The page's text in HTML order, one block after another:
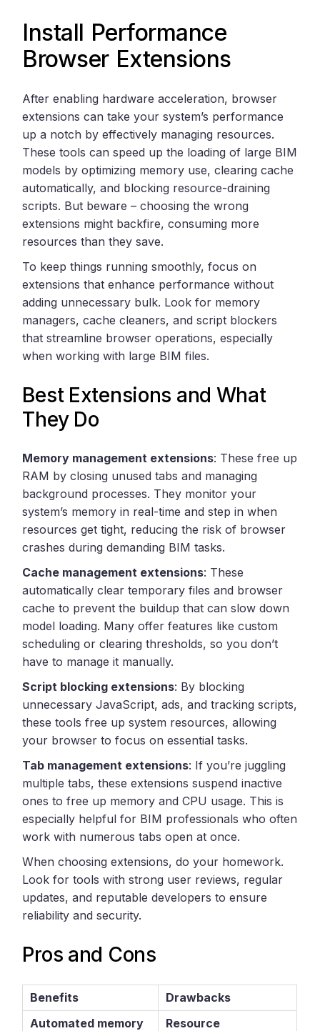
Install Performance
Browser Extensions
After enabling hardware acceleration, browser
extensions can take your system’s performance
up a notch by effectively managing resources.
These tools can speed up the loading of large BIM
models by optimizing memory use, clearing cache
automatically, and blocking resource-draining
scripts. But beware – choosing the wrong
extensions might backfire, consuming more
resources than they save.
To keep things running smoothly, focus on
extensions that enhance performance without
adding unnecessary bulk. Look for memory
managers, cache cleaners, and script blockers
that streamline browser operations, especially
when working with large BIM files.
Best Extensions and What
They Do
Memory management extensions: These free up
RAM by closing unused tabs and managing
background processes. They monitor your
system’s memory in real-time and step in when
resources get tight, reducing the risk of browser
crashes during demanding BIM tasks.
Cache management extensions: These
automatically clear temporary files and browser
cache to prevent the buildup that can slow down
model loading. Many offer features like custom
scheduling or clearing thresholds, so you don’t
have to manage it manually.
Script blocking extensions: By blocking
unnecessary JavaScript, ads, and tracking scripts,
these tools free up system resources, allowing
your browser to focus on essential tasks.
Tab management extensions: If you’re juggling
multiple tabs, these extensions suspend inactive
ones to free up memory and CPU usage. This is
especially helpful for BIM professionals who often
work with numerous tabs open at once.
When choosing extensions, do your homework.
Look for tools with strong user reviews, regular
updates, and reputable developers to ensure
reliability and security.
Pros and Cons
Benefits
Drawbacks
Automated memory
Resource